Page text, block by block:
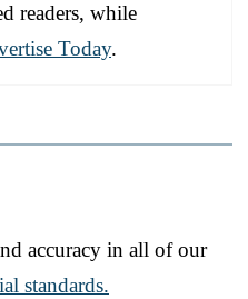
readers, while
Today.
accuracy in all of our
standards.